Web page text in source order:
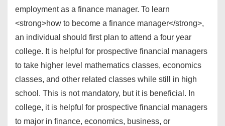
employment as a finance manager. To learn
<strong>how to become a finance manager</strong>,
an individual should first plan to attend a four year
college. It is helpful for prospective financial managers
to take higher level mathematics classes, economics
classes, and other related classes while still in high
school. This is not mandatory, but it is beneficial. In
college, it is helpful for prospective financial managers
to major in finance, economics, business, or